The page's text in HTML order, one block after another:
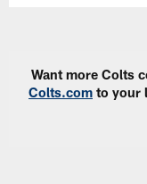
Want more Colts
Colts.com to your